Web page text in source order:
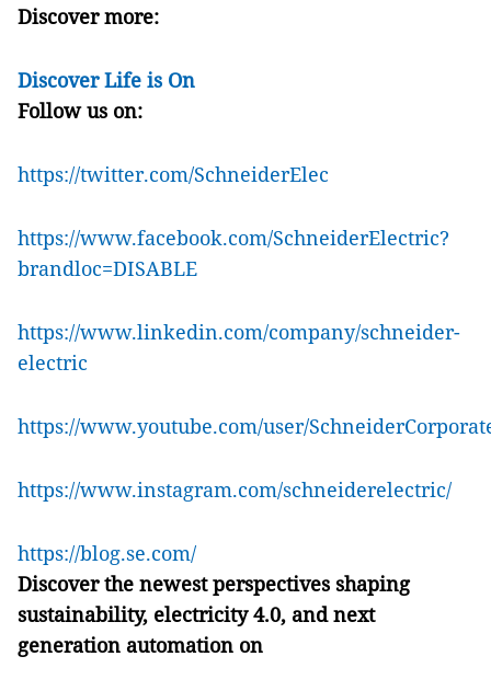
Discover more:
Discover Life is On
Follow us on:
https://twitter.com/SchneiderElec
https://www.facebook.com/SchneiderElectric?
brandloc=DISABLE
https://www.linkedin.com/company/schneider-
electric
https://www.youtube.com/user/
https://www.instagram.com/schneiderelectric/
https://blog.se.com/
Discover the newest perspectives shaping
sustainability, electricity 4.0, and next
generation automation on